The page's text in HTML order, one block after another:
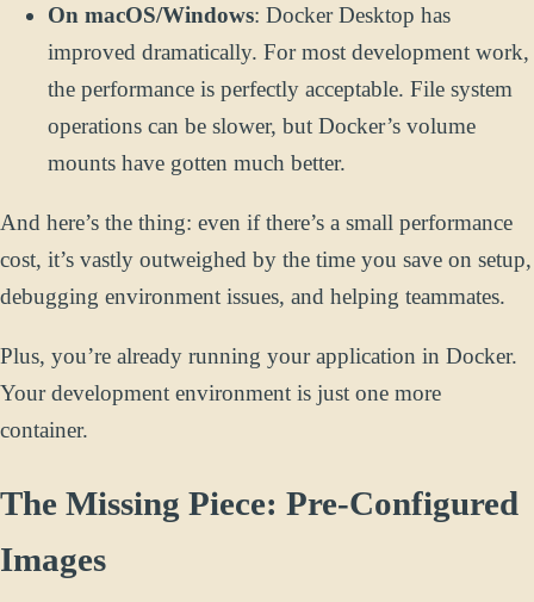
On macOS/Windows: Docker Desktop has
improved dramatically. For most development work,
the performance is perfectly acceptable. File system
operations can be slower, but Docker’s volume
mounts have gotten much better.
And here’s the thing: even if there’s a small performance
cost, it’s vastly outweighed by the time you save on setup,
debugging environment issues, and helping teammates.
Plus, you’re already running your application in Docker.
Your development environment is just one more
container.
The Missing Piece: Pre-Configured
Images